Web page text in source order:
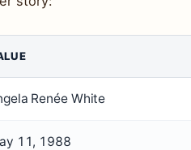
Renée White
11, 1988